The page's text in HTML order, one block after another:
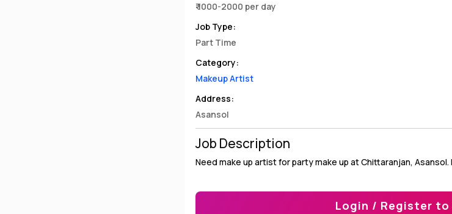
₹ 1000-2000 per day
Job Type:
Part Time
Category:
Makeup Artist
Address:
Asansol
Job Description
Need make up artist for party make up at Chittaranjan,
Login / Register to